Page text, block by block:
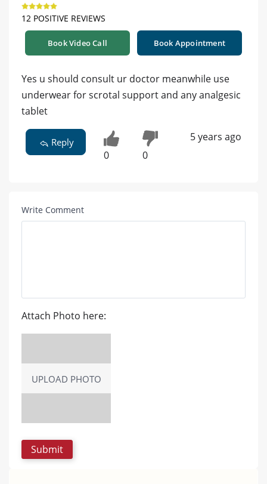
12 POSITIVE REVIEWS
Book Video Call Book Appointment
Yes u should consult ur doctor meanwhile use
underwear for scrotal support and any analgesic
tablet
Reply
0 0
5 years ago
Write Comment
Attach Photo here:
UPLOAD PHOTO